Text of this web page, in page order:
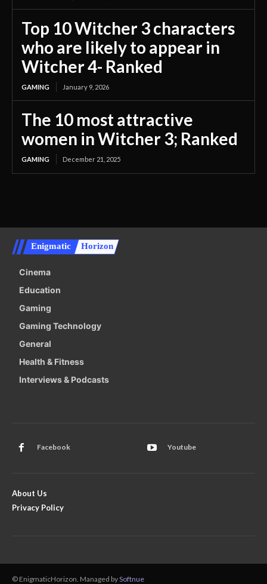
Top 10 Witcher 3 characters
who are likely to appear in
Witcher 4- Ranked
GAMING January 9, 2026
The 10 most attractive
women in Witcher 3; Ranked
GAMING December 21, 2025
Enigmatic Horizon
Cinema
Education
Gaming
Gaming Technology
General
Health & Fitness
Interviews & Podcasts
Facebook Youtube
About Us
Privacy Policy
© EnigmaticHorizon. Managed bySoftnue